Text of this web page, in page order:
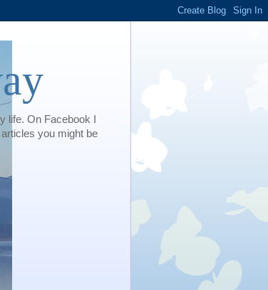
life. On Facebook I
you might be